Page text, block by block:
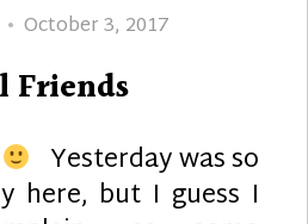
Posted
October 3, 2017
Friends
Yesterday was so
here, but I guess I